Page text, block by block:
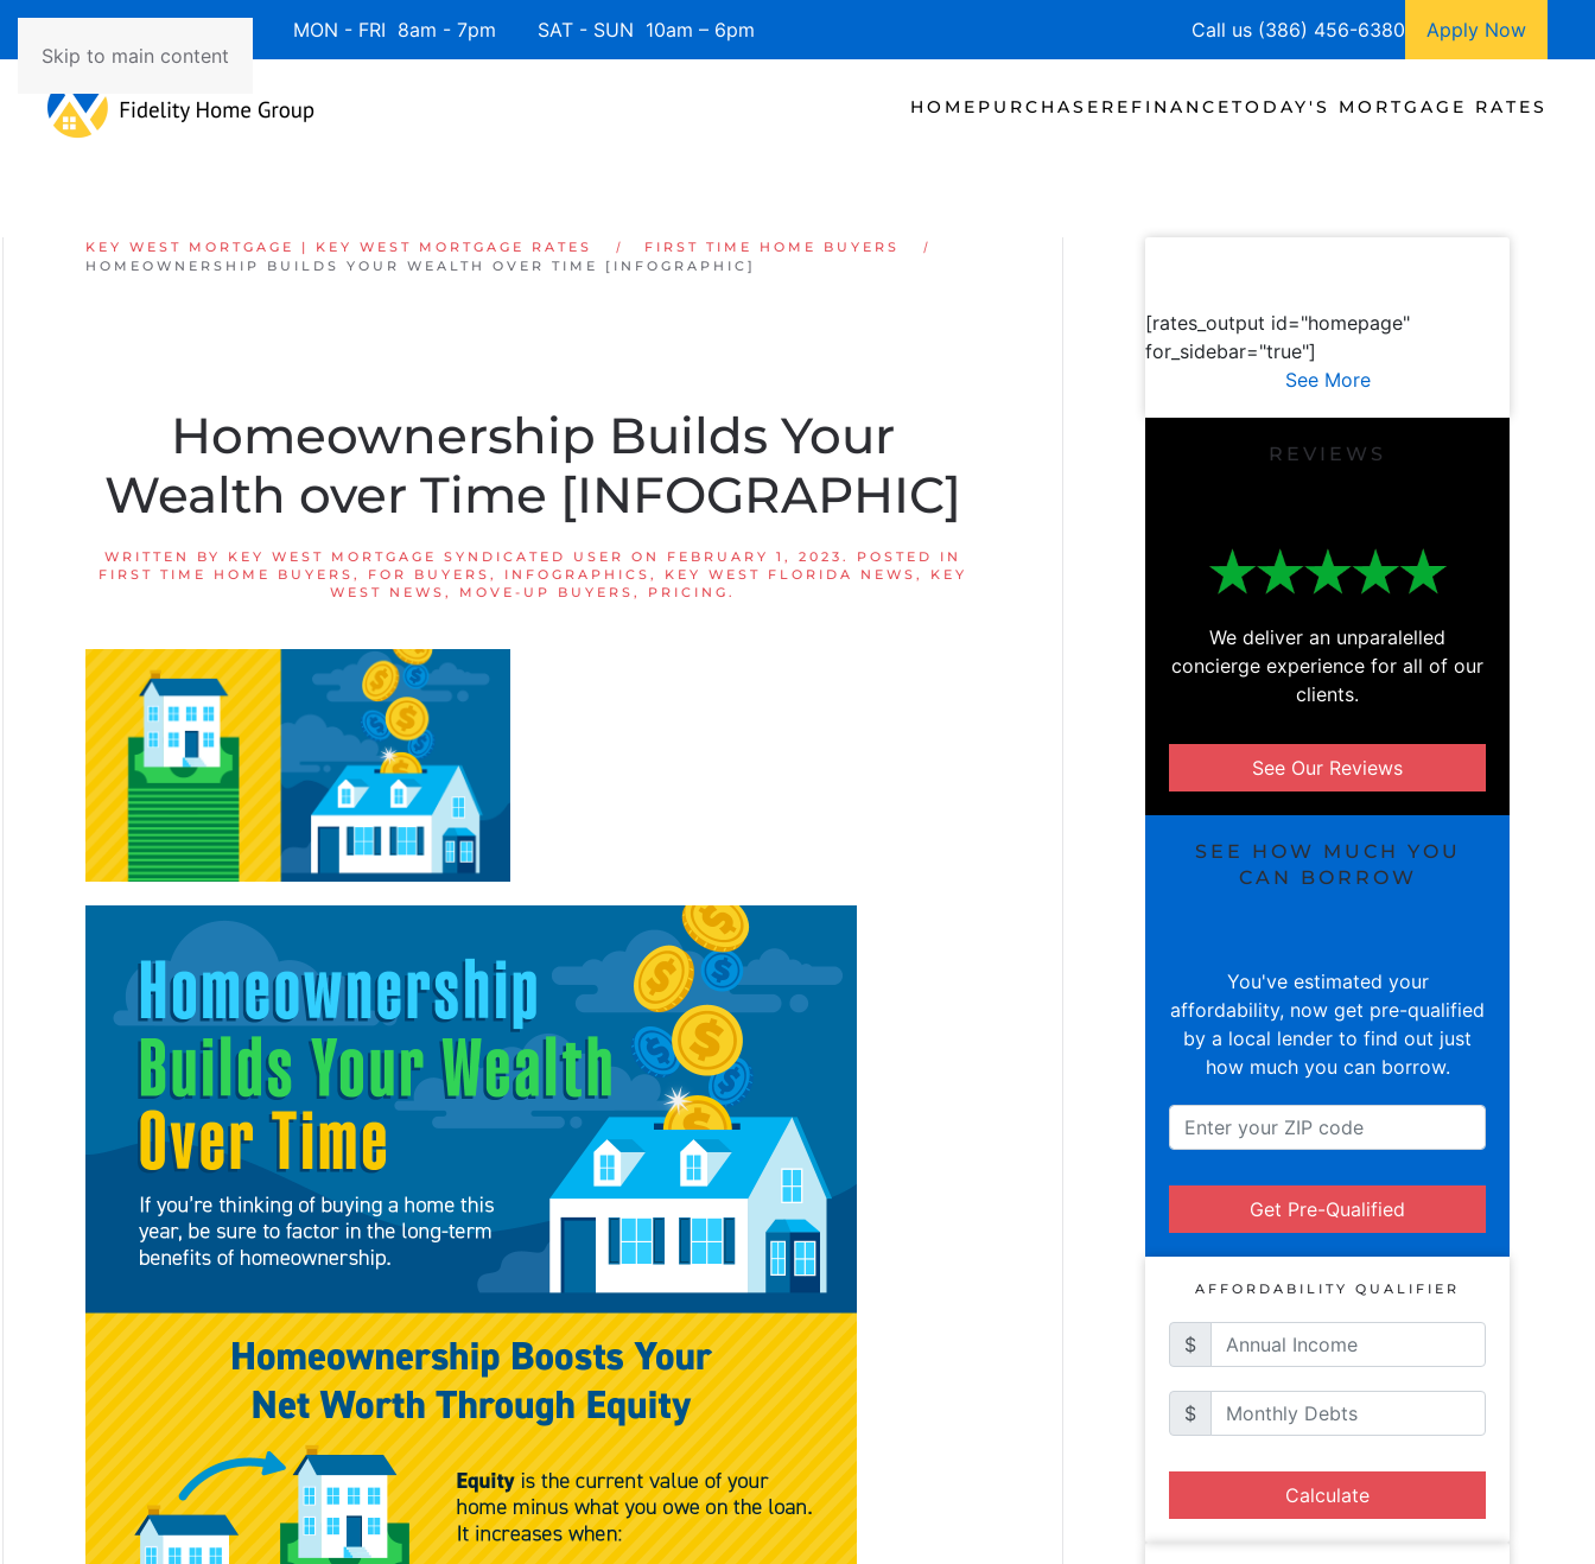
Skip to main content
Available 7 Days/Week MON - FRI 8am - 7pm SAT - SUN 10am – 6pm Call us (386) 456-6380 Apply Now
HOME PURCHASE REFINANCETODAY'S MORTGAGE RATES
KEY WEST MORTGAGE | KEY WEST MORTGAGE RATES
FIRST TIME HOME BUYERS
HOMEOWNERSHIP BUILDS YOUR WEALTH OVER TIME [INFOGRAPHIC]
Homeownership Builds Your
Wealth over Time [INFOGRAPHIC]
WRITTEN BY KEY WEST MORTGAGE SYNDICATED USER ON FEBRUARY 1, 2023 . POSTED IN
FIRST TIME HOME BUYERS , FOR BUYERS , INFOGRAPHICS , KEY WEST FLORIDA NEWS , KEY
WEST NEWS , MOVE-UP BUYERS , PRICING .
[rates_output id="homepage"
for_sidebar="true"]
See More
REVIEWS
We deliver an unparalelled
concierge experience for all of our
clients.
See Our Reviews
SEE HOW MUCH YOU
CAN BORROW
You've estimated your
affordability, now get pre-qualified
by a local lender to find out just
how much you can borrow.
Get Pre-Qualified
AFFORDABILITY QUALIFIER
$
$
Calculate